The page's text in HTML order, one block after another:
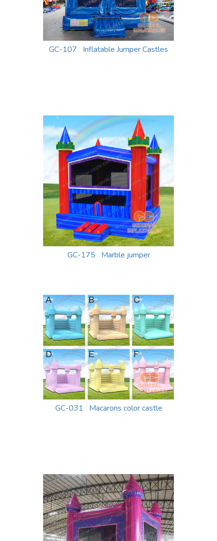
GC-107 Inflatable Jumper Castles
GC-175 Marble jumper
GC-031 Macarons color castle